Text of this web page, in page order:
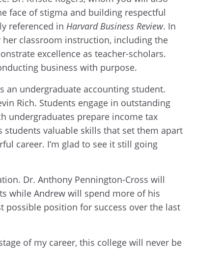
face of stigma and building respectful
referenced in Harvard Business Review. In
classroom instruction, including the
excellence as teacher-scholars.
business with purpose.
an undergraduate accounting student.
Rich. Students engage in outstanding
undergraduates prepare income tax
valuable skills that set them apart
career. I’m glad to see it still going
Dr. Anthony Pennington-Cross will
while Andrew will spend more of his
position for success over the last
of my career, this college will never be